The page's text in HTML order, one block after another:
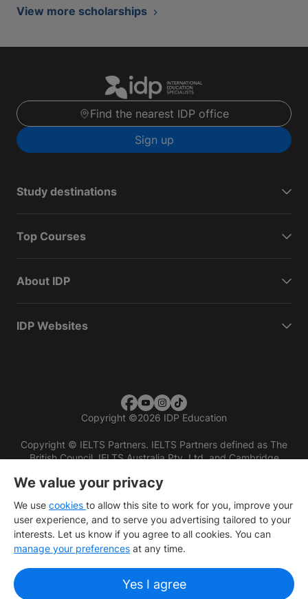
View more scholarships
Find the nearest IDP office
Sign up
Study destinations
Top Courses
About IDP
IDP Websites
Copyright ©2026 IDP Education
Copyright © IELTS Partners. IELTS Partners defined as The
British Council, IELTS Australia Pty. Ltd. and Cambridge
We value your privacy
We use cookies to allow this site to work for you, improve your
user experience, and to serve you advertising tailored to your
interests. Let us know if you agree to all cookies. You can
manage your preferences at any time.
Yes I agree